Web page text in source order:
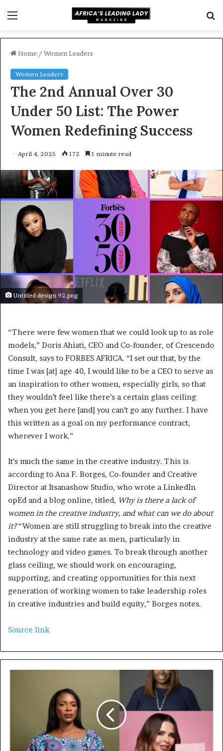
Home / Women Leaders
Women Leaders
The 2nd Annual Over 30
Under 50 List: The Power
Women Redefining Success
April 4, 2025 172 1 minute read
Untitled design 92.png
“There were few women that we could look up to as role
models,” Doris Ahiati, CEO and Co-founder, of Crescendo
Consult, says to FORBES AFRICA. “I set out that, by the
time I was [at] age 40, I would like to be a CEO to serve as
an inspiration to other women, especially girls, so that
they wouldn’t feel like there’s a certain glass ceiling
when you get here [and] you can’t go any further. I have
this written as a goal on my performance contract,
wherever I work.”
It’s much the same in the creative industry. This is
according to Ana F. Borges, Co-founder and Creative
Director at Itsanashow Studio, who wrote a LinkedIn
opEd and a blog online, titled, Why is there a lack of
women in the creative industry, and what can we do about
it?“Women are still struggling to break into the creative
industry at the same rate as men, particularly in
technology and video games. To break through another
glass ceiling, we should work on encouraging,
supporting, and creating opportunities for this next
generation of working women to take leadership roles
in creative industries and build equity,” Borges notes.
Source link